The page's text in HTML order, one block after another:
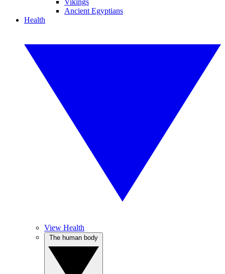
Vikings
Ancient Egyptians
Health
View Health